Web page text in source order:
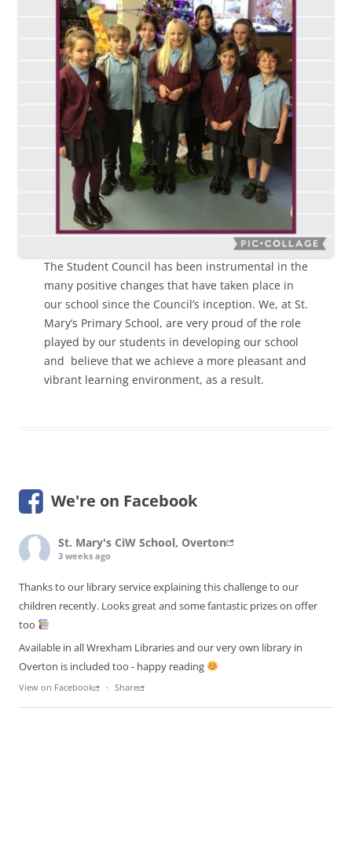
The Student Council has been instrumental in the
many positive changes that have taken place in
our school since the Council’s inception. We, at St.
Mary’s Primary School, are very proud of the role
played by our students in developing our school
and believe that we achieve a more pleasant and
vibrant learning environment, as a result.
We're on Facebook
St. Mary's CiW School, Overton
3 weeks ago
Thanks to our library service explaining this challenge to our
children recently. Looks great and some fantastic prizes on offer
too
Available in all Wrexham Libraries and our very own library in
Overton is included too - happy reading
View on Facebook · Share